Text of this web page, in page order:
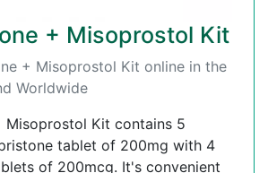
+ Misoprostol Kit
+ Misoprostol Kit online in the
Worldwide
Misoprostol Kit contains 5
tablet of 200mg with 4
of 200mcg. It's convenient